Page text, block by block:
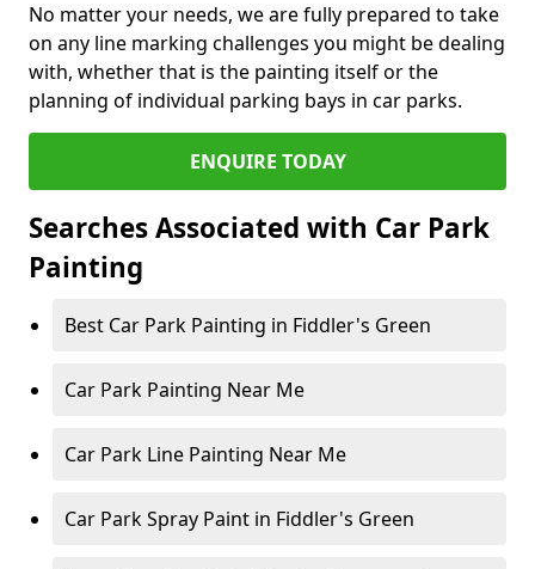
No matter your needs, we are fully prepared to take
on any line marking challenges you might be dealing
with, whether that is the painting itself or the
planning of individual parking bays in car parks.
ENQUIRE TODAY
Searches Associated with Car Park
Painting
Best Car Park Painting in Fiddler's Green
Car Park Painting Near Me
Car Park Line Painting Near Me
Car Park Spray Paint in Fiddler's Green